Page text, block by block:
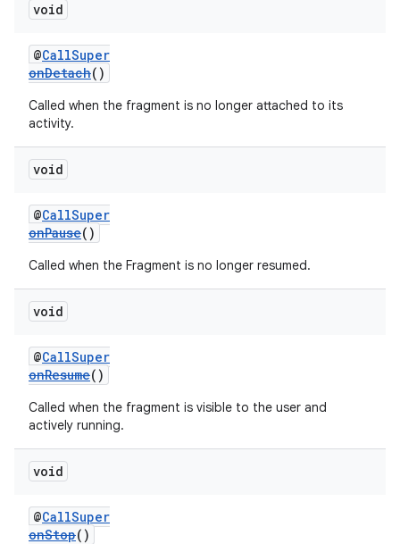
void
@CallSuper
onDetach()
Called when the fragment is no longer attached to its
activity.
void
@CallSuper
onPause()
Called when the Fragment is no longer resumed.
void
@CallSuper
onResume()
Called when the fragment is visible to the user and
actively running.
void
@CallSuper
onStop()